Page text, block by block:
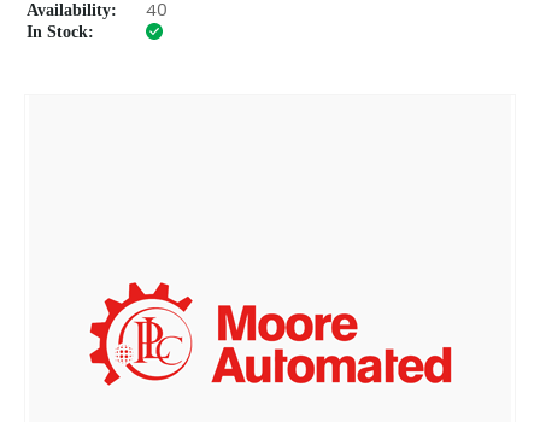
Availability: 40
In Stock: